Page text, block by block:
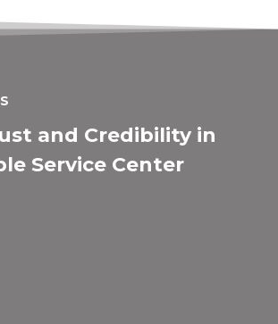
and Credibility in
Service Center